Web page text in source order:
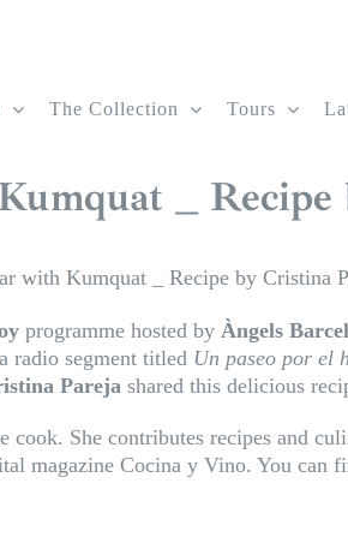
The Collection Tours
_
with Kumquat _ Recipe by Cristina
programme hosted by Àngels
radio segment titled Un paseo por el
Parejashared this delicious
cook. She contributes recipes and
magazine Cocina y Vino. You can